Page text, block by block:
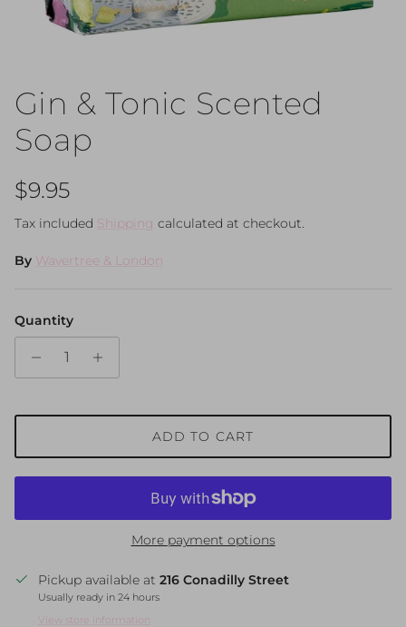
Gin & Tonic Scented
Soap
Regular price
$9.95
Tax included Shipping calculated at checkout.
By Wavertree & London
Quantity
ADD TO CART
More payment options
Pickup available at 216 Conadilly Street
Usually ready in 24 hours
View store information